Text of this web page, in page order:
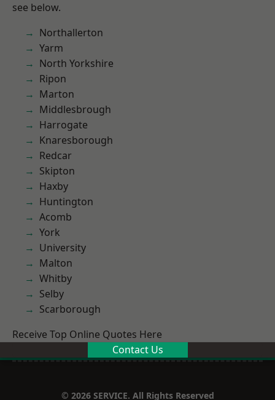
see below.
Northallerton
Yarm
North Yorkshire
Ripon
Marton
Middlesbrough
Harrogate
Knaresborough
Redcar
Skipton
Haxby
Huntington
Acomb
York
University
Malton
Whitby
Selby
Scarborough
Receive Top Online Quotes Here
Contact Us
© 2026 SERVICE. All Rights Reserved